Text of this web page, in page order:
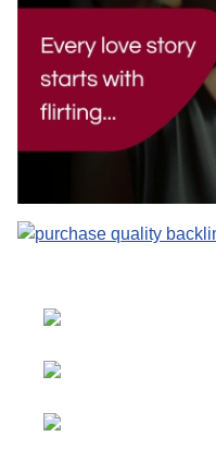
Select your language